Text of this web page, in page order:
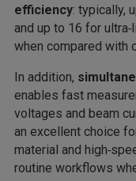
efficiency: typically,
and up to 16 for
when compared with
In addition,
enables fast
voltages and beam
an excellent choice
material and
routine workflows